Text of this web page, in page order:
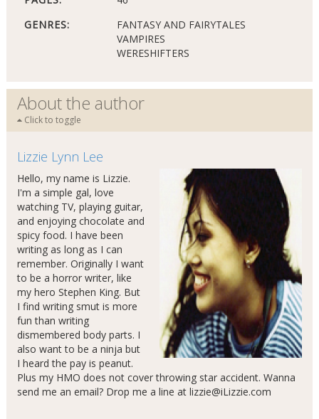
GENRES:
FANTASY AND FAIRYTALES
VAMPIRES
WERESHIFTERS
About the author
Click to toggle
Lizzie Lynn Lee
Hello, my name is Lizzie.
I'm a simple gal, love
watching TV, playing guitar,
and enjoying chocolate and
spicy food. I have been
writing as long as I can
remember. Originally I want
to be a horror writer, like
my hero Stephen King. But
I find writing smut is more
fun than writing
dismembered body parts. I
also want to be a ninja but
I heard the pay is peanut.
Plus my HMO does not cover throwing star accident. Wanna
send me an email? Drop me a line at lizzie@iLizzie.com